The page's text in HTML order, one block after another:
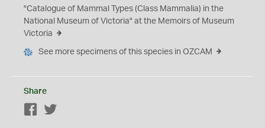
"Catalogue of Mammal Types (Class Mammalia) in the
National Museum of Victoria" at the Memoirs of Museum
Victoria
See more specimens of this species in OZCAM
Share
Facebook